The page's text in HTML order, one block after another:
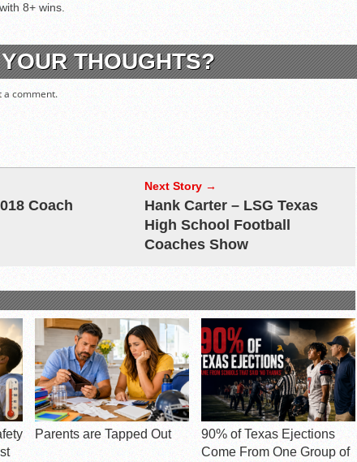
8+ wins.
THOUGHTS?
a comment.
Coach
Next Story →
Hank Carter – LSG Texas
High School Football
Coaches Show
Parents are Tapped Out
90% of Texas Ejections
Come From One Group of